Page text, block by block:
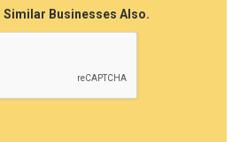
Businesses Also.